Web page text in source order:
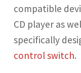
compatible
CD player as
specifically
control switch.